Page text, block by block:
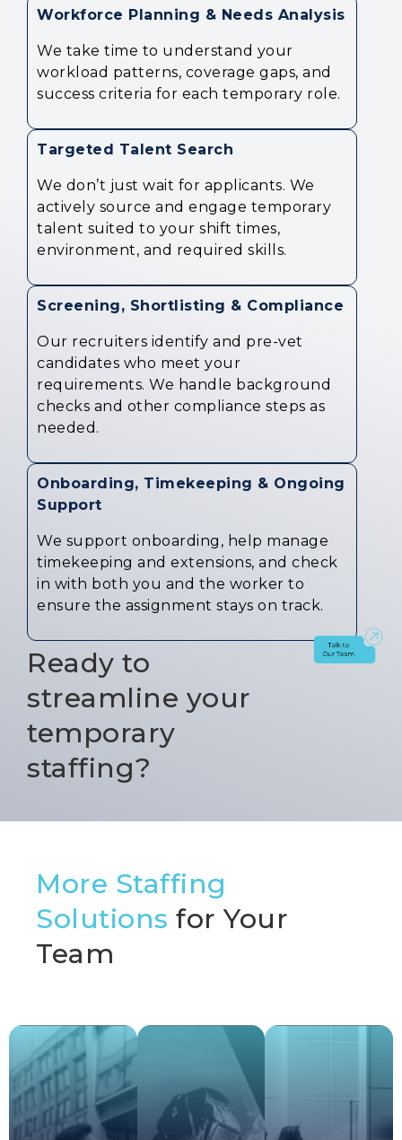
Workforce Planning & Needs Analysis
We take time to understand your
workload patterns, coverage gaps, and
success criteria for each temporary role.
Targeted Talent Search
We don’t just wait for applicants. We
actively source and engage temporary
talent suited to your shift times,
environment, and required skills.
Screening, Shortlisting & Compliance
Our recruiters identify and pre-vet
candidates who meet your
requirements. We handle background
checks and other compliance steps as
needed.
Onboarding, Timekeeping & Ongoing
Support
We support onboarding, help manage
timekeeping and extensions, and check
in with both you and the worker to
ensure the assignment stays on track.
Ready to
streamline your
temporary
staffing?
More Staffing
Solutions for Your
Team